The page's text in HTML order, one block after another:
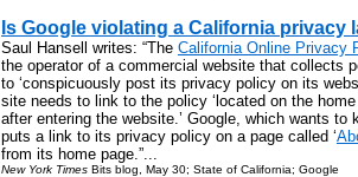
Is Google violating a California privacy
Saul Hansell writes: “The California Online Privacy
the operator of a commercial website that collects
to ‘conspicuously post its privacy policy on its
site needs to link to the policy ‘located on the
after entering the website.’ Google, which wants
puts a link to its privacy policy on a page called ‘
from its home page.”...
New York Times Bits blog, May 30; State of California; Google